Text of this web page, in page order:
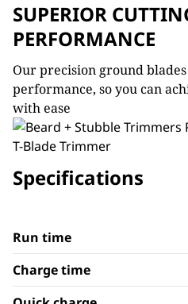
SUPERIOR
PERFORMANCE
Our precision ground
performance, so you can
with ease
Specifications
Run time
Charge time